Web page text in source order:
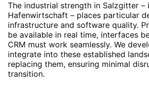
The industrial strength in Salzgitter –
Hafenwirtschaft – places particular
infrastructure and software quality.
be available in real time, interfaces
CRM must work seamlessly. We
integrate into these established
replacing them, ensuring minimal
transition.